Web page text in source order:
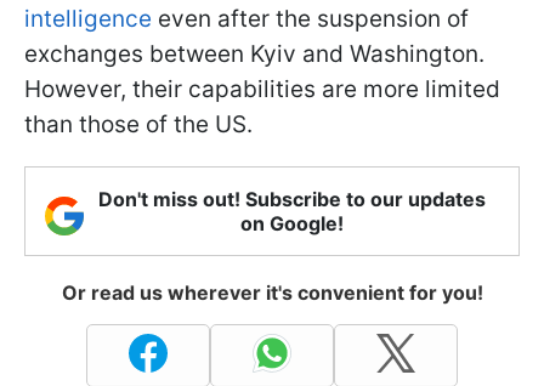
intelligence even after the suspension of
exchanges between Kyiv and Washington.
However, their capabilities are more limited
than those of the US.
Don't miss out! Subscribe to our updates
on Google!
Or read us wherever it's convenient for you!